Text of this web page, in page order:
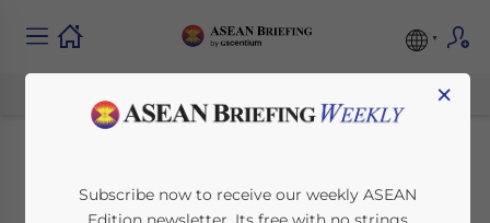
Contract of Service vs
×
Subscribe now to receive our weekly ASEAN